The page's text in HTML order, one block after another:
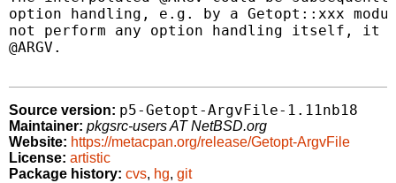
option handling, e.g. by a Getopt::xxx
not perform any option handling itself, it
@ARGV.
Source version: p5-Getopt-ArgvFile-1.11nb18
Maintainer: pkgsrc-users AT NetBSD.org
Website: https://metacpan.org/release/Getopt-ArgvFile
License: artistic
Package history: cvs, hg, git